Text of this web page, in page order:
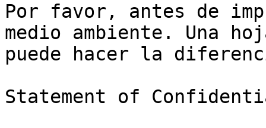
Por favor, antes de
medio ambiente. Una
puede hacer la
Statement of